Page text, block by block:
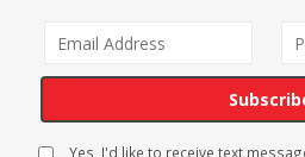
Yes, I'd like to receive text